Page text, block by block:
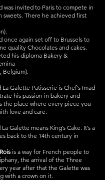
was invited to Paris to compete in
sweets. There he achieved first
once again set off to Brussels to
quality Chocolates and cakes.
his diploma Bakery &
Belgium).
Galette Patisserie is Chef’s Imad
his passion in bakery and
the place where every piece you
love and care.
Galette means King’s Cake. It’s a
back to the 14th century in
is a way for French people to
the arrival of the Three
year after that the Galette was
with a crown on it.